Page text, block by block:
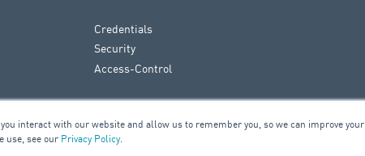
interact with our website and allow us to remember you, so we can improve your
use, see our Privacy Policy.
Credentials
Security
Access-Control